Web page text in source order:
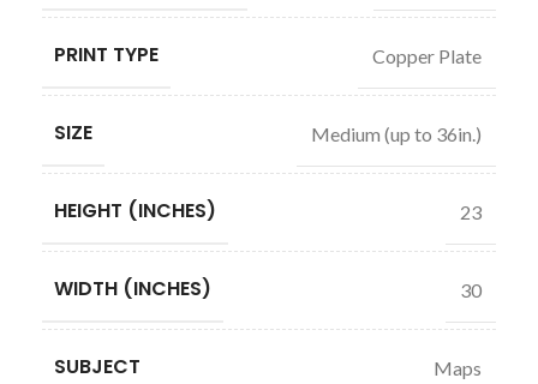
PRINT TYPE Copper Plate
SIZE Medium (up to 36in.)
HEIGHT (INCHES) 23
WIDTH (INCHES) 30
SUBJECT Maps